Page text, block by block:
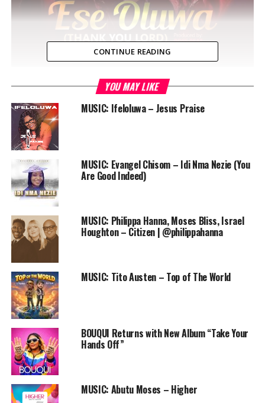
Lagos, NG — New music fromToeinTitled
(Thank You Lord). The fresh song features Kleb Shout
the anointed and energetic praise leader. K-Leb Shout
also know as KC a praise leader in one of the fastest
growing international church in Lagos Nigeria, ‘HICC’.
The new single ESE OLUWA (Thank You Lord) is a song
of Thanksgiving motivated by a deep thought of God’s
Grace towards all men.
Audio
Player
00:00
Twitter :@toeintoy
RELATED TOPICS: ESE OLUWA
FREE DOWNLOAD
FREE ONLINE GOSPEL RADIO STATION
MUSIC
NIGERIAN GOSPEL SONG
TOEIN
CONTINUE READING
YOU MAY LIKE
MUSIC: Ifeloluwa – Jesus Praise
MUSIC: Evangel Chisom – Idi Nma Nezie (You
Are Good Indeed)
MUSIC: Philippa Hanna, Moses Bliss, Israel
Houghton – Citizen | @philippahanna
MUSIC: Tito Austen – Top of The World
BOUQUI Returns with New Album “Take Your
Hands Off”
MUSIC: Abutu Moses – Higher